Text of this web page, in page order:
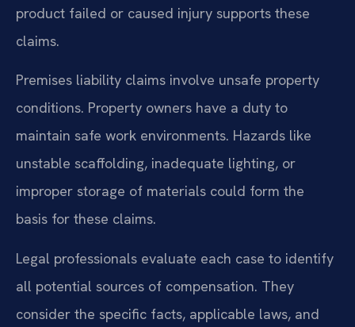
product failed or caused injury supports these
claims.
Premises liability claims involve unsafe property
conditions. Property owners have a duty to
maintain safe work environments. Hazards like
unstable scaffolding, inadequate lighting, or
improper storage of materials could form the
basis for these claims.
Legal professionals evaluate each case to identify
all potential sources of compensation. They
consider the specific facts, applicable laws, and